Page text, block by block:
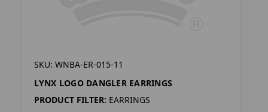
SKU: WNBA-ER-015-11
LYNX LOGO DANGLER EARRINGS
PRODUCT FILTER: EARRINGS